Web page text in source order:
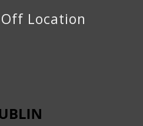
Location